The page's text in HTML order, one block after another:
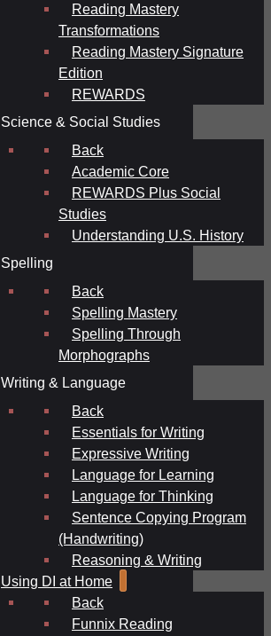
Reading Mastery
Transformations
Reading Mastery Signature
Edition
REWARDS
Science & Social Studies
Back
Academic Core
REWARDS Plus Social
Studies
Understanding U.S. History
Spelling
Back
Spelling Mastery
Spelling Through
Morphographs
Writing & Language
Back
Essentials for Writing
Expressive Writing
Language for Learning
Language for Thinking
Sentence Copying Program
(Handwriting)
Reasoning & Writing
Using DI at Home
Back
Funnix Reading